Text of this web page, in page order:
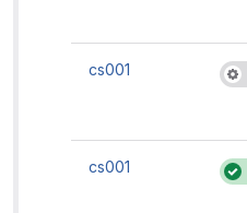
cs001
cs001